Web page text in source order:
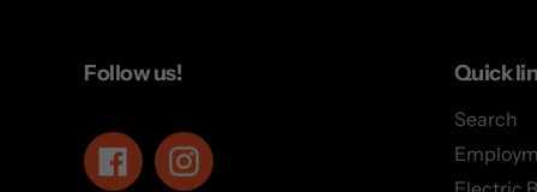
Follow us!
FacebookInstagram
Quick
Search